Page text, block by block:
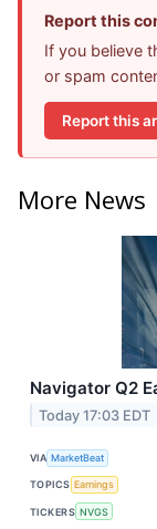
Report this
If you believe
or spam
Report this
More News
Navigator Q2
Today 17:03 EDT
VIA MarketBeat
TOPICS Earnings
TICKERS NVGS